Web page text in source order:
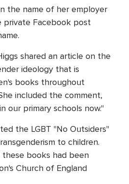
the name of her employer
private Facebook post
shared an article on the
ideology that is
books throughout
included the comment,
our primary schools now."
the LGBT "No Outsiders"
to children.
books had been
Church of England